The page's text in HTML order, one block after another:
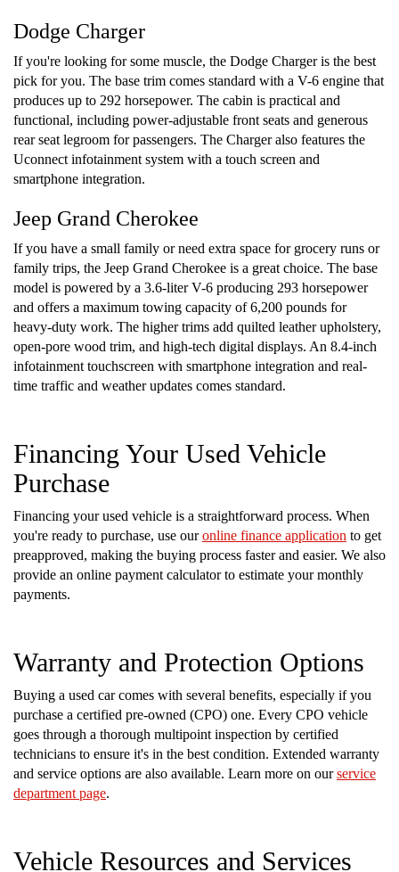
Dodge Charger
If you're looking for some muscle, the Dodge Charger is the best
pick for you. The base trim comes standard with a V-6 engine that
produces up to 292 horsepower. The cabin is practical and
functional, including power-adjustable front seats and generous
rear seat legroom for passengers. The Charger also features the
Uconnect infotainment system with a touch screen and
smartphone integration.
Jeep Grand Cherokee
If you have a small family or need extra space for grocery runs or
family trips, the Jeep Grand Cherokee is a great choice. The base
model is powered by a 3.6-liter V-6 producing 293 horsepower
and offers a maximum towing capacity of 6,200 pounds for
heavy-duty work. The higher trims add quilted leather upholstery,
open-pore wood trim, and high-tech digital displays. An 8.4-inch
infotainment touchscreen with smartphone integration and real-
time traffic and weather updates comes standard.
Financing Your Used Vehicle
Purchase
Financing your used vehicle is a straightforward process. When
you're ready to purchase, use ouronline finance application to get
preapproved, making the buying process faster and easier. We also
provide an online payment calculator to estimate your monthly
payments.
Warranty and Protection Options
Buying a used car comes with several benefits, especially if you
purchase a certified pre-owned (CPO) one. Every CPO vehicle
goes through a thorough multipoint inspection by certified
technicians to ensure it's in the best condition. Extended warranty
and service options are also available. Learn more on ourservice
department page.
Vehicle Resources and Services